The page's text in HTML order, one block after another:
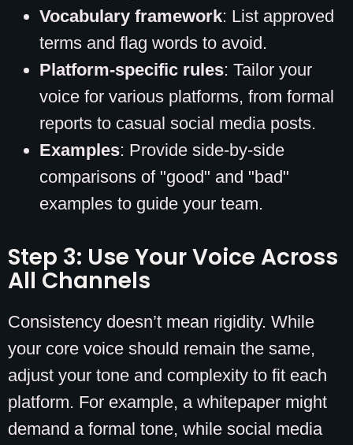
Vocabulary framework: List approved
terms and flag words to avoid.
Platform-specific rules: Tailor your
voice for various platforms, from formal
reports to casual social media posts.
Examples: Provide side-by-side
comparisons of "good" and "bad"
examples to guide your team.
Step 3: Use Your Voice Across
All Channels
Consistency doesn’t mean rigidity. While
your core voice should remain the same,
adjust your tone and complexity to fit each
platform. For example, a whitepaper might
demand a formal tone, while social media